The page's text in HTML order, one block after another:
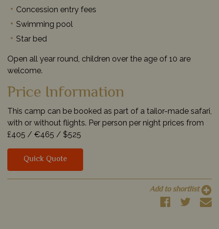
Concession entry fees
Swimming pool
Star bed
Open all year round, children over the age of 10 are
welcome.
Price Information
This camp can be booked as part of a tailor-made safari,
with or without flights. Per person per night prices from
£405 / €465 / $525
Quick Quote
Add to shortlist